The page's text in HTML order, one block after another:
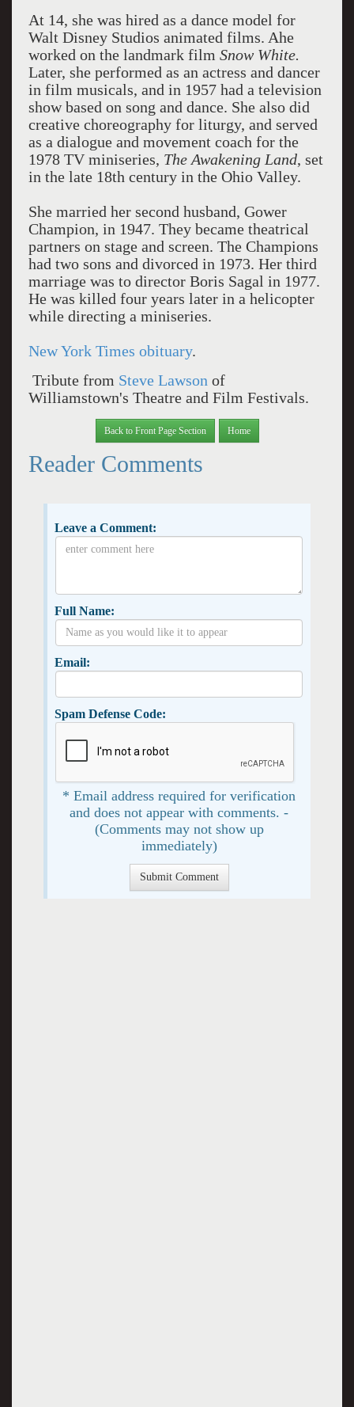
At 14, she was hired as a dance model for
Walt Disney Studios animated films. Ahe
worked on the landmark film Snow White.
Later, she performed as an actress and dancer
in film musicals, and in 1957 had a television
show based on song and dance. She also did
creative choreography for liturgy, and served
as a dialogue and movement coach for the
1978 TV miniseries, The Awakening Land, set
in the late 18th century in the Ohio Valley.
She married her second husband, Gower
Champion, in 1947. They became theatrical
partners on stage and screen. The Champions
had two sons and divorced in 1973. Her third
marriage was to director Boris Sagal in 1977.
He was killed four years later in a helicopter
while directing a miniseries.
New York Times obituary.
Tribute from Steve Lawson of
Williamstown's Theatre and Film Festivals.
Back to Front Page Section Home
Reader Comments
Leave a Comment:
Full Name:
Email:
Spam Defense Code:
* Email address required for verification
and does not appear with comments. -
(Comments may not show up
immediately)